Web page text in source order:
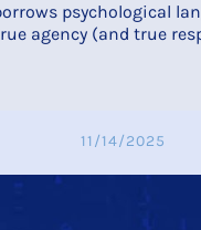
psychological
agency (and true
11/14/2025